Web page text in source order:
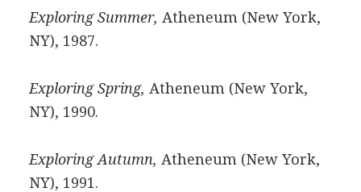
Exploring Summer, Atheneum (New York,
NY), 1987.
Exploring Spring, Atheneum (New York,
NY), 1990.
Exploring Autumn, Atheneum (New York,
NY), 1991.